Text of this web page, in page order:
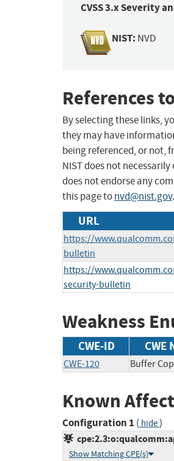
CVSS 3.x Severity
NIST: NVD
References
By selecting these links,
they may have
being referenced, or not,
NIST does not
does not endorse any
this page tonvd@nist.gov.
URL
https://
bulletin
https://
security-bulletin
Weakness
CWE-ID CWE
CWE-120 Buffer
Known
Configuration 1 ( hide)
Show Matching CPE(s)